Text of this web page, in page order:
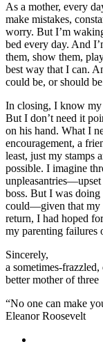
As a mother, every
make mistakes,
worry. But I’m
bed every day. And
them, show them,
best way that I can.
could be, or should
In closing, I know my
But I don’t need it
on his hand. What I
encouragement, a
least, just my stamps
possible. I imagine
unpleasantries—upset
boss. But I was
could—given that my
return, I had hoped
my parenting failures
Sincerely,
a sometimes-
better mother of three
“No one can make
Eleanor Roosevelt